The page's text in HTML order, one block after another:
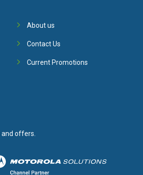
About us
Contact Us
Current Promotions
offers.